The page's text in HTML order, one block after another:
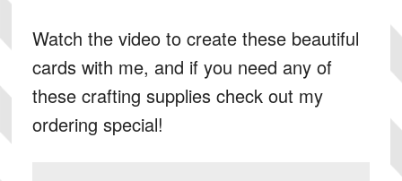
Watch the video to create these beautiful
cards with me, and if you need any of
these crafting supplies check out my
ordering special!